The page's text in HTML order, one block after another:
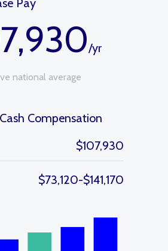
Pay
/yr
national average
Compensation
$107,930
$73,120-$141,170